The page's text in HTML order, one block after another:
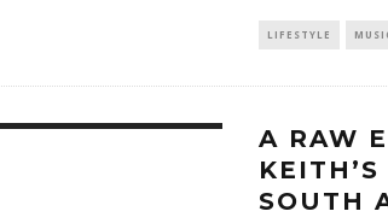
LIFESTYLE
A RAW
SOUTH